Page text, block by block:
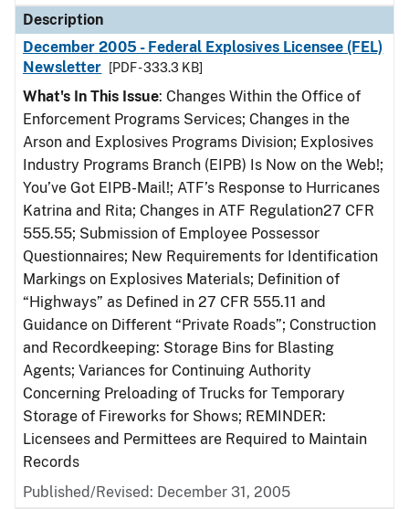
Description
December 2005 - Federal Explosives Licensee (FEL)
Newsletter
[PDF - 333.3 KB]
What's In This Issue: Changes Within the Office of
Enforcement Programs Services; Changes in the
Arson and Explosives Programs Division; Explosives
Industry Programs Branch (EIPB) Is Now on the Web!;
You’ve Got EIPB-Mail!; ATF’s Response to Hurricanes
Katrina and Rita; Changes in ATF Regulation27 CFR
555.55; Submission of Employee Possessor
Questionnaires; New Requirements for Identification
Markings on Explosives Materials; Definition of
“Highways” as Defined in 27 CFR 555.11 and
Guidance on Different “Private Roads”; Construction
and Recordkeeping: Storage Bins for Blasting
Agents; Variances for Continuing Authority
Concerning Preloading of Trucks for Temporary
Storage of Fireworks for Shows; REMINDER:
Licensees and Permittees are Required to Maintain
Records
Published/Revised: December 31, 2005